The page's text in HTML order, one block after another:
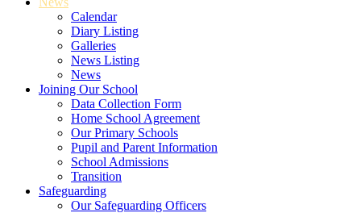
Calendar
Diary Listing
Galleries
News Listing
News
Joining Our School
Data Collection Form
Home School Agreement
Our Primary Schools
Pupil and Parent Information
School Admissions
Transition
Safeguarding
Our Safeguarding Officers